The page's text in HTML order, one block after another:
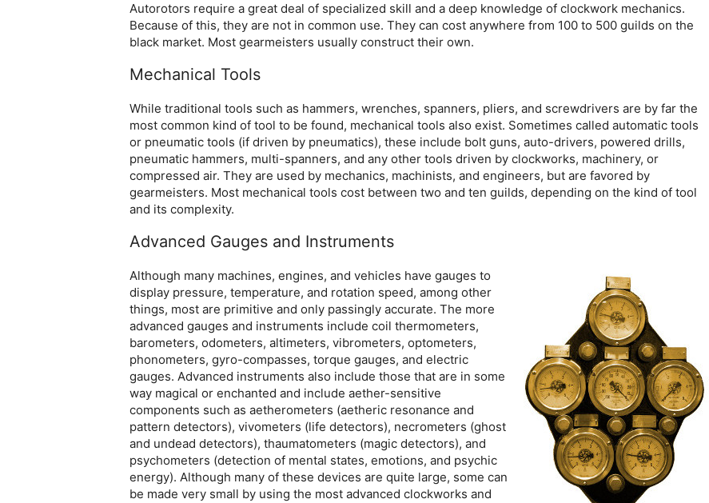
Autorotors require a great deal of specialized skill and a deep knowledge of clockwork mechanics.
Because of this, they are not in common use. They can cost anywhere from 100 to 500 guilds on the
black market. Most gearmeisters usually construct their own.
Mechanical Tools
While traditional tools such as hammers, wrenches, spanners, pliers, and screwdrivers are by far the
most common kind of tool to be found, mechanical tools also exist. Sometimes called automatic tools
or pneumatic tools (if driven by pneumatics), these include bolt guns, auto-drivers, powered drills,
pneumatic hammers, multi-spanners, and any other tools driven by clockworks, machinery, or
compressed air. They are used by mechanics, machinists, and engineers, but are favored by
gearmeisters. Most mechanical tools cost between two and ten guilds, depending on the kind of tool
and its complexity.
Advanced Gauges and Instruments
Although many machines, engines, and vehicles have gauges to
display pressure, temperature, and rotation speed, among other
things, most are primitive and only passingly accurate. The more
advanced gauges and instruments include coil thermometers,
barometers, odometers, altimeters, vibrometers, optometers,
phonometers, gyro-compasses, torque gauges, and electric
gauges. Advanced instruments also include those that are in some
way magical or enchanted and include aether-sensitive
components such as aetherometers (aetheric resonance and
pattern detectors), vivometers (life detectors), necrometers (ghost
and undead detectors), thaumatometers (magic detectors), and
psychometers (detection of mental states, emotions, and psychic
energy). Although many of these devices are quite large, some can
be made very small by using the most advanced clockworks and